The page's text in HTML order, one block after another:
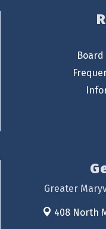
Greater
408 North